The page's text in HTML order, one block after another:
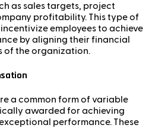
as sales targets, project
profitability. This type of
employees to achieve
by aligning their financial
of the organization.
a common form of variable
awarded for achieving
performance. These